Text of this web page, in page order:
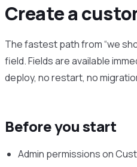
Create a
The fastest path from “we
field. Fields are available
deploy, no restart, no
Before you start
Admin permissions on